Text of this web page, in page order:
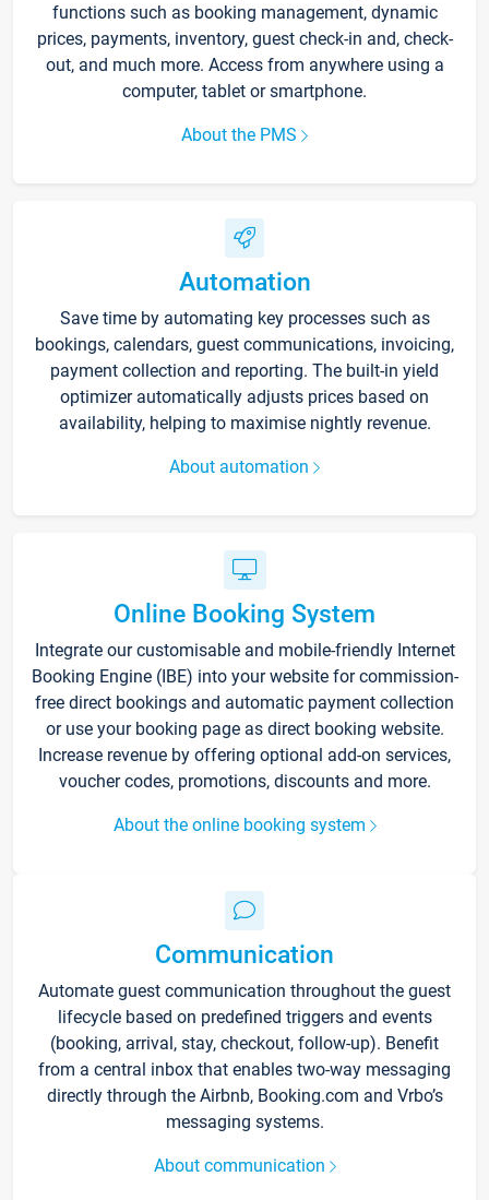
functions such as booking management, dynamic
prices, payments, inventory, guest check-in and, check-
out, and much more. Access from anywhere using a
computer, tablet or smartphone.
About the PMS
Automation
Save time by automating key processes such as
bookings, calendars, guest communications, invoicing,
payment collection and reporting. The built-in yield
optimizer automatically adjusts prices based on
availability, helping to maximise nightly revenue.
About automation
Online Booking System
Integrate our customisable and mobile-friendly Internet
Booking Engine (IBE) into your website for commission-
free direct bookings and automatic payment collection
or use your booking page as direct booking website.
Increase revenue by offering optional add-on services,
voucher codes, promotions, discounts and more.
About the online booking system
Communication
Automate guest communication throughout the guest
lifecycle based on predefined triggers and events
(booking, arrival, stay, checkout, follow-up). Benefit
from a central inbox that enables two-way messaging
directly through the Airbnb, Booking.com and Vrbo’s
messaging systems.
About communication